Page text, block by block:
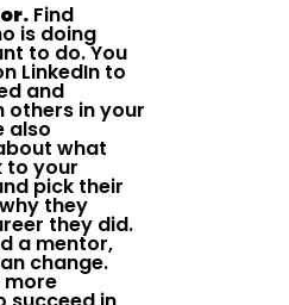
Find
is doing
to do. You
LinkedIn to
and
others in your
also
what
to your
pick their
they
they did.
a mentor,
change.
more